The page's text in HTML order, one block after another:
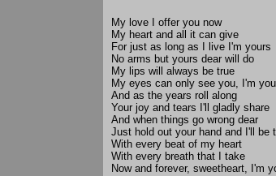
My love I offer you now
My heart and all it can give
For just as long as I live I'm yours
No arms but yours dear will do
My lips will always be true
My eyes can only see you, I'm
And as the years roll along
Your joy and tears I'll gladly share
And when things go wrong dear
Just hold out your hand and I'll be
With every beat of my heart
With every breath that I take
Now and forever, sweetheart, I'm